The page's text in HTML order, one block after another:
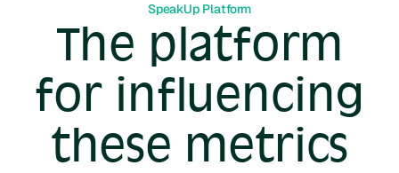
SpeakUp Platform
The platform
for influencing
these metrics